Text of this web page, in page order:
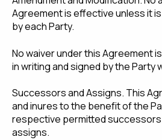
Agreement is effective unless it
by each Party.
No waiver under this Agreement
in writing and signed by the Party
Successors and Assigns. This
and inures to the benefit of the
respective permitted
assigns.